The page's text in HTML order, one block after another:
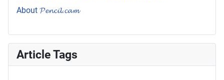
About 𝓟𝓮𝓷𝓬𝓲𝓵.𝓬𝓪𝓶
Article Tags